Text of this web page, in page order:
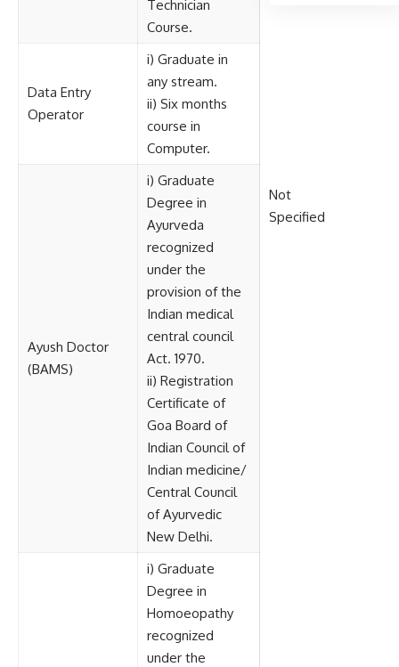
Not
Specified
Technician
Course.
Data Entry
Operator
i) Graduate in
any stream.
ii) Six months
course in
Computer.
Ayush Doctor
(BAMS)
i) Graduate
Degree in
Ayurveda
recognized
under the
provision of the
Indian medical
central council
Act. 1970.
ii) Registration
Certificate of
Goa Board of
Indian Council of
Indian medicine/
Central Council
of Ayurvedic
New Delhi.
i) Graduate
Degree in
Homoeopathy
recognized
under the